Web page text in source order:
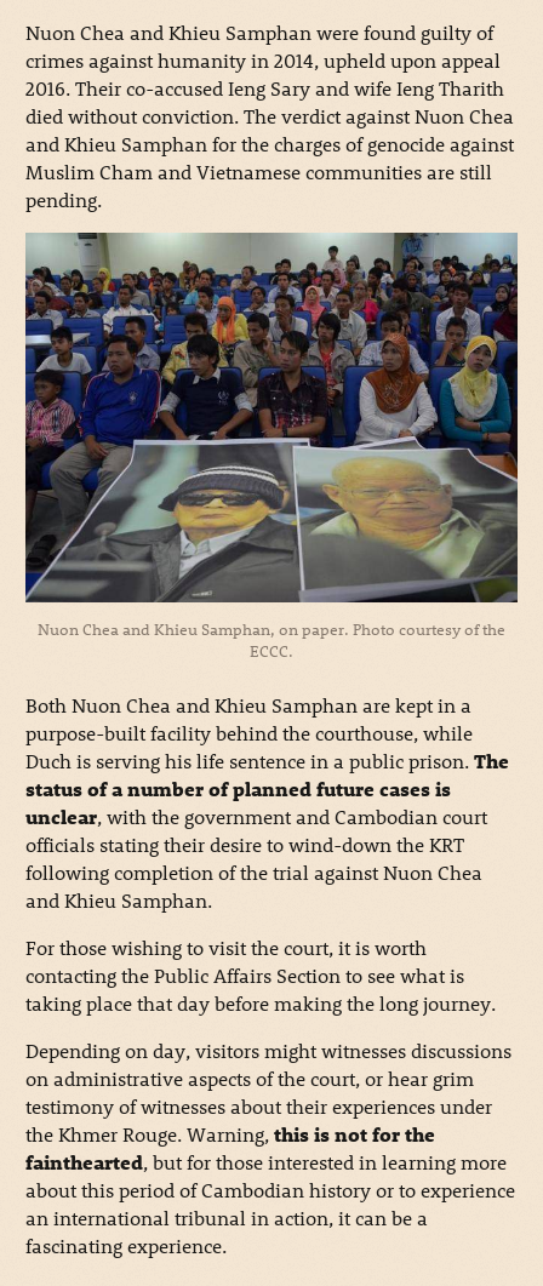
Nuon Chea and Khieu Samphan were found guilty of
crimes against humanity in 2014, upheld upon appeal
2016. Their co-accused Ieng Sary and wife Ieng Tharith
died without conviction. The verdict against Nuon Chea
and Khieu Samphan for the charges of genocide against
Muslim Cham and Vietnamese communities are still
pending.
Nuon Chea and Khieu Samphan, on paper. Photo courtesy of the
ECCC.
Both Nuon Chea and Khieu Samphan are kept in a
purpose-built facility behind the courthouse, while
Duch is serving his life sentence in a public prison.The
status of a number of planned future cases is
unclear, with the government and Cambodian court
officials stating their desire to wind-down the KRT
following completion of the trial against Nuon Chea
and Khieu Samphan.
For those wishing to visit the court, it is worth
contacting the Public Affairs Section to see what is
taking place that day before making the long journey.
Depending on day, visitors might witnesses discussions
on administrative aspects of the court, or hear grim
testimony of witnesses about their experiences under
the Khmer Rouge. Warning,this is not for the
fainthearted, but for those interested in learning more
about this period of Cambodian history or to experience
an international tribunal in action, it can be a
fascinating experience.